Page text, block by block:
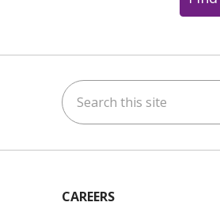
Search this site
CAREERS